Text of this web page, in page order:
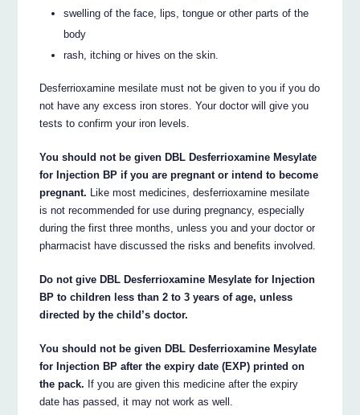
swelling of the face, lips, tongue or other parts of the
body
rash, itching or hives on the skin.
Desferrioxamine mesilate must not be given to you if you do
not have any excess iron stores. Your doctor will give you
tests to confirm your iron levels.
You should not be given DBL Desferrioxamine Mesylate
for Injection BP if you are pregnant or intend to become
pregnant. Like most medicines, desferrioxamine mesilate
is not recommended for use during pregnancy, especially
during the first three months, unless you and your doctor or
pharmacist have discussed the risks and benefits involved.
Do not give DBL Desferrioxamine Mesylate for Injection
BP to children less than 2 to 3 years of age, unless
directed by the child’s doctor.
You should not be given DBL Desferrioxamine Mesylate
for Injection BP after the expiry date (EXP) printed on
the pack. If you are given this medicine after the expiry
date has passed, it may not work as well.